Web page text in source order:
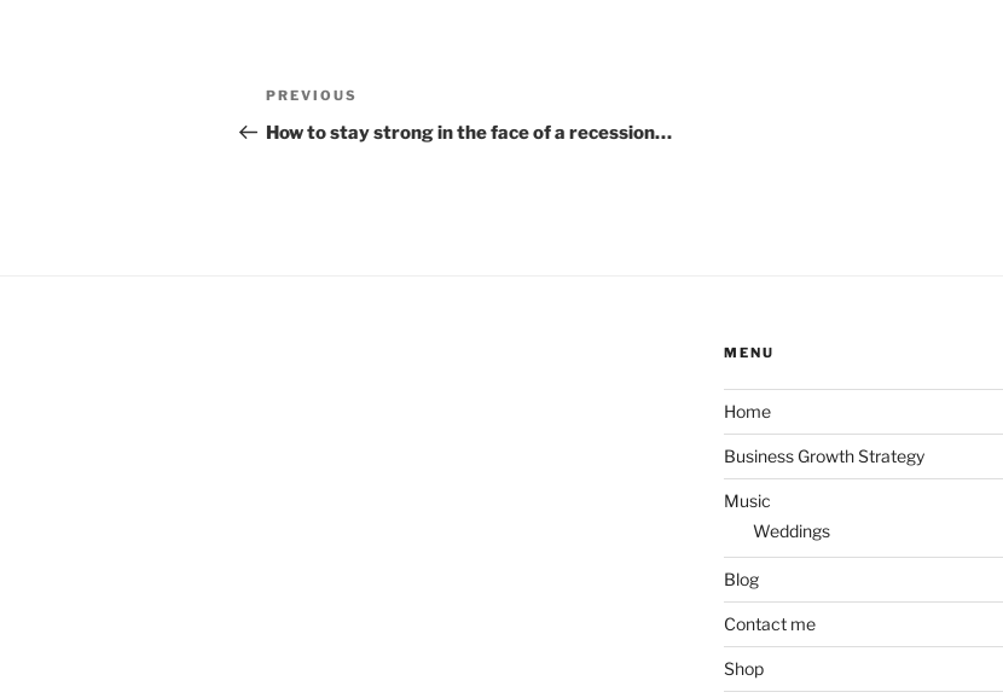
Post
navigation
Previous
Post
PREVIOUS
How to stay strong in the face of a recession…
MENU
Home
Business Growth Strategy
Music
Weddings
Blog
Contact me
Shop